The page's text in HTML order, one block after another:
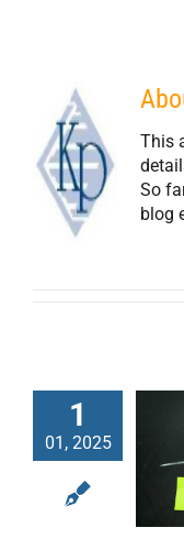
This
So
blog
1
01, 2025